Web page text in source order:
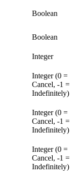
Boolean
Boolean
Integer
Integer (0 =
Cancel, -1 =
Indefinitely)
Integer (0 =
Cancel, -1 =
Indefinitely)
Integer (0 =
Cancel, -1 =
Indefinitely)